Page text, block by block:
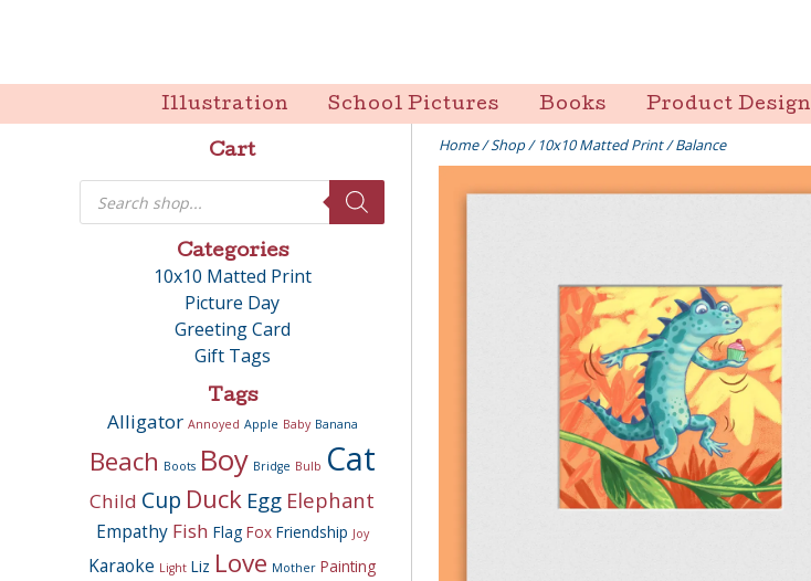
Liz Goulet DuboisIllustration School Pictures Books Product Design
Home/Shop/ 10x10 Matted Print/ Balance
Cart
Products
search
Categories
10x10 Matted Print
Picture Day
Greeting Card
Gift Tags
Tags
Alligator Annoyed Apple Baby Banana
Beach Boots Boy Bridge Bulb Cat
Child Cup Duck Egg Elephant
Empathy Fish Flag Fox Friendship Joy
Karaoke Light Liz Love Mother Painting